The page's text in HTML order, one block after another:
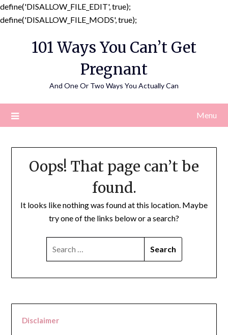
define('DISALLOW_FILE_EDIT', true);
define('DISALLOW_FILE_MODS', true);
content
101 Ways You Can’t Get
Pregnant
And One Or Two Ways You Actually Can
Menu
Oops! That page can’t be
found.
It looks like nothing was found at this location. Maybe
try one of the links below or a search?
Disclaimer